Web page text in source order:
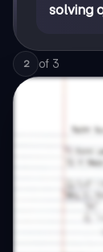
solving
2 of 3